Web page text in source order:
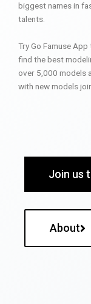
biggest names in
talents.
Try Go Famuse
find the best
over 5,000 models
with new models
Join us
About